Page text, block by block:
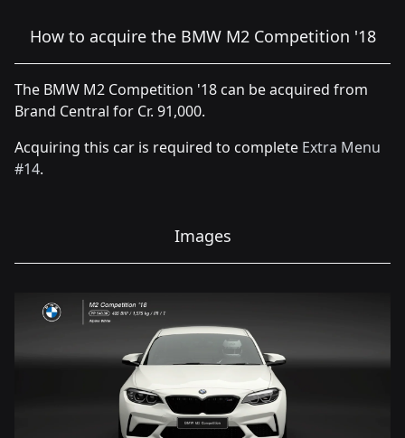
How to acquire the BMW M2 Competition '18
The BMW M2 Competition '18 can be acquired from
Brand Central for Cr. 91,000.
Acquiring this car is required to complete Extra Menu
#14.
Images